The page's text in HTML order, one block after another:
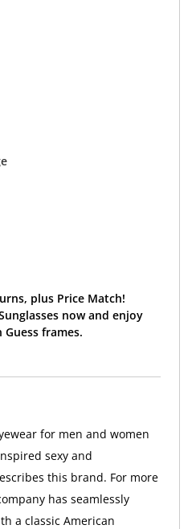
plus Price Match!
now and enjoy
frames.
for men and women
sexy and
this brand. For more
has seamlessly
a classic American